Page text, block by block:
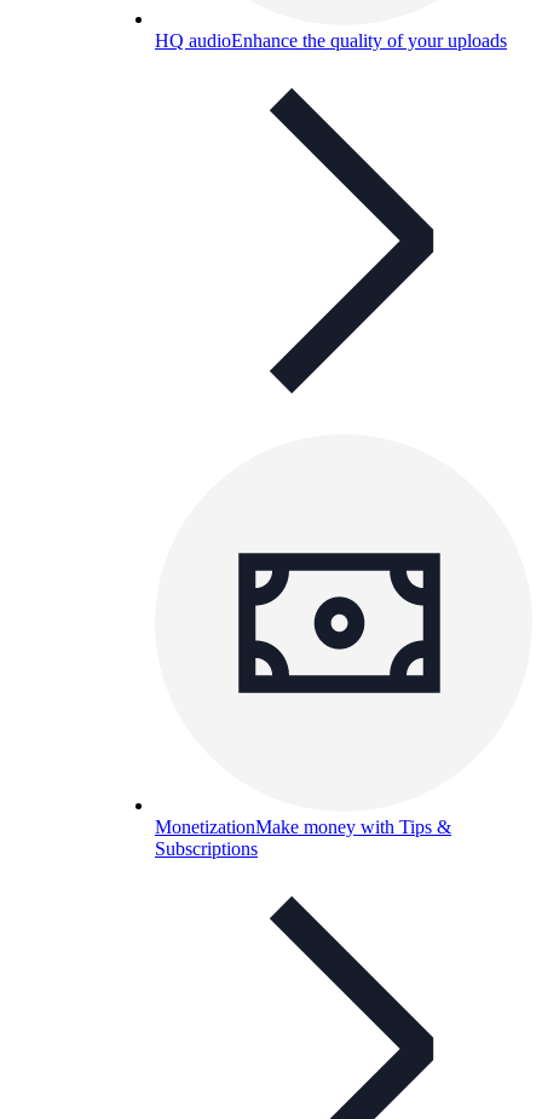
HQ audioEnhance the quality of your uploads
MonetizationMake money with Tips &
Subscriptions